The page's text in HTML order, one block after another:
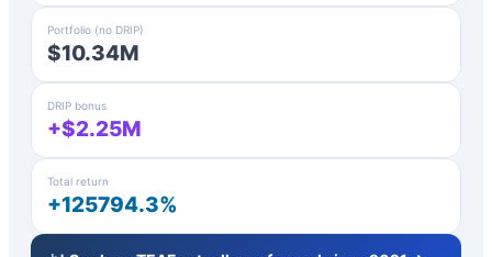
Portfolio (no DRIP)
$10.34M
DRIP bonus
+$2.25M
Total return
+125794.3%